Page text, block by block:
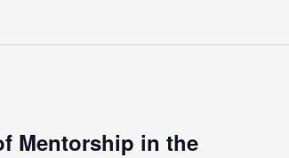
Mentorship in the